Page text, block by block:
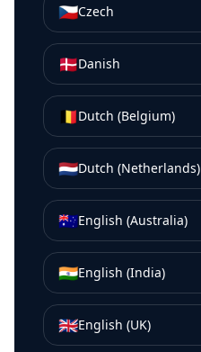
🇨🇿Czech
🇩🇰Danish
🇧🇪Dutch (Belgium)
🇳🇱Dutch (Netherlands)
🇦🇺English (Australia)
🇮🇳English (India)
🇬🇧English (UK)